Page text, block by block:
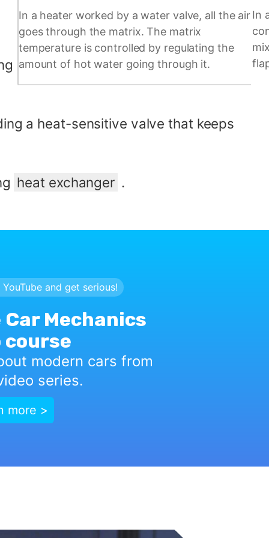
In a heater worked by a water valve, all the air
goes through the matrix. The matrix
temperature is controlled by regulating the
amount of hot water going through it.
In
a heat-sensitive valve that keeps
heat exchanger .
and get serious!
Mechanics
course
modern cars from
series.
more >